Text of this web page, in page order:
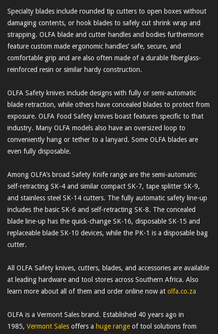
Specialty blades include rounded tip cutters to open boxes without
damaging contents, or hook blades to safely cut shrink wrap and
strapping. OLFA blade and cutter handles and bodies furthermore
feature custom made ergonomic handles’ safe, secure, and
comfortable grip and are also often made of a durable fiberglass-
reinforced resin or similar hardy construction.
OLFA Safety knives include designs with fully or semi-automatic
blade retraction, while others have concealed blades to protect from
exposure. OLFA Food Safety knives boast features specific to that
industry. Many OLFA models also have an oversized loop to
conveniently hang or tether to a lanyard. Some OLFA blades are
even fully disposable.
Among OLFA’s broad Safety Knife range are the semi-automatic
self-retracting SK-4 and similar compact SK-7, tape splitter SK-9,
and stainless steel SK-14 cutters. The fully automatic safety line-up
includes the basic SK-6 and self-retracting SK-8. The concealed
blade line-up has the quick-change SK-16, disposable SK-15 and
replaceable blade SK-10 devices, while the PK-1 is a disposable bag
cutter.
All OLFA Safety knives, cutters, blades, and accessories are available
at leading hardware and tool stores across Southern Africa. Also
learn more about all of them and order online now at olfa.co.za
OLFA is a Vermont Sales brand. Established 40 years ago in
1985, Vermont Sales offers a huge range of tool solutions from